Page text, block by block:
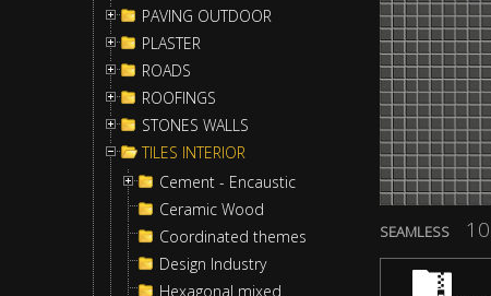
PAVING OUTDOOR
PLASTER
ROADS
ROOFINGS
STONES WALLS
TILES INTERIOR
Cement - Encaustic
Ceramic Wood
Coordinated themes
Design Industry
Hexagonal mixed
SEAMLESS